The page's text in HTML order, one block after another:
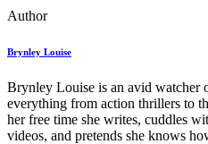
Author
Brynley Louise
Brynley Louise is an avid watcher
everything from action thrillers to
her free time she writes, cuddles
videos, and pretends she knows